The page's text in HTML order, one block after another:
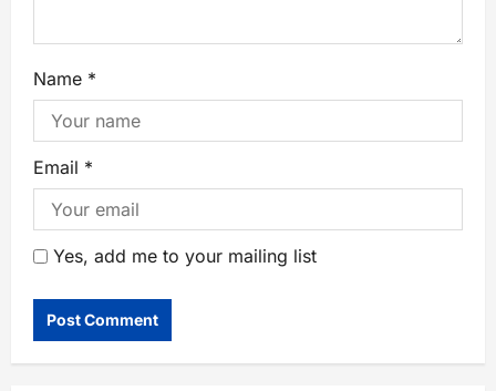
Name *
Email *
Yes, add me to your mailing list